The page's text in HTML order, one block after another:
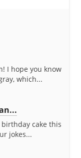
I hope you know
which...
birthday cake this
jokes...